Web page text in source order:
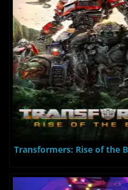
Transformers: Rise of the